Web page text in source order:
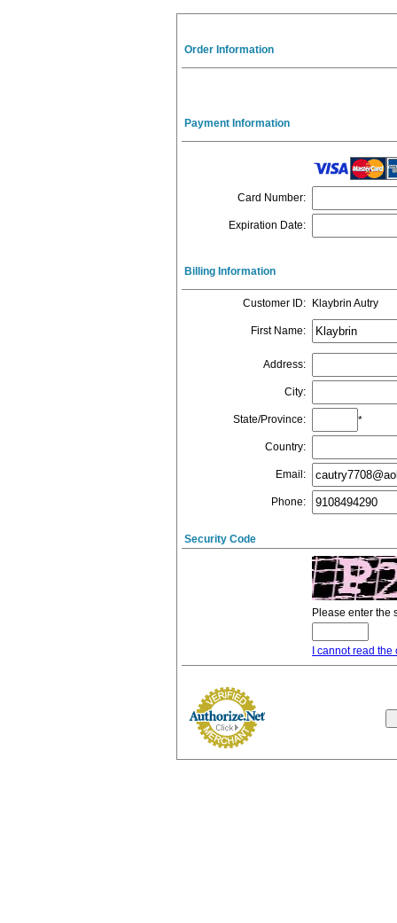
Order Information
Payment Information
Card Number:
Expiration Date:
Billing Information
Customer ID: Klaybrin Autry
First Name:
Address:
City:
State/Province: *
Country:
Email :
Phone:
Security Code
Please enter the
I cannot read